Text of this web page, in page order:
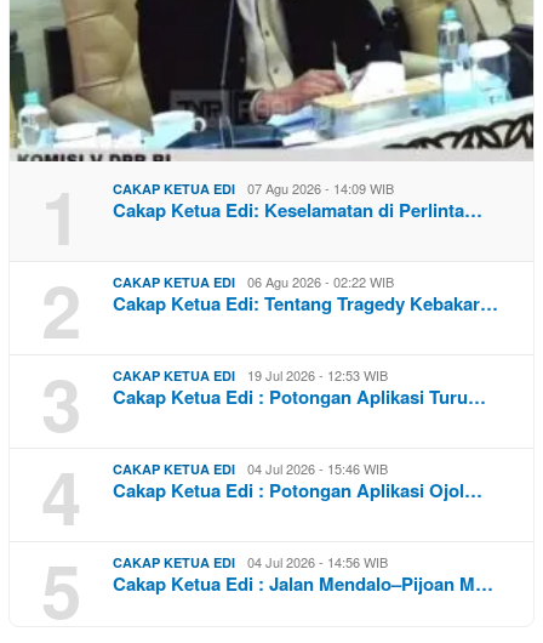
1 CAKAP KETUA EDI 07 Agu 2026 - 14:09 WIB
Cakap Ketua Edi: Keselamatan di Perlinta…
2 CAKAP KETUA EDI 06 Agu 2026 - 02:22 WIB
Cakap Ketua Edi: Tentang Tragedy Kebakar…
3 CAKAP KETUA EDI 19 Jul 2026 - 12:53 WIB
Cakap Ketua Edi : Potongan Aplikasi Turu…
4 CAKAP KETUA EDI 04 Jul 2026 - 15:46 WIB
Cakap Ketua Edi : Potongan Aplikasi Ojol…
5 CAKAP KETUA EDI 04 Jul 2026 - 14:56 WIB
Cakap Ketua Edi : Jalan Mendalo–Pijoan M…